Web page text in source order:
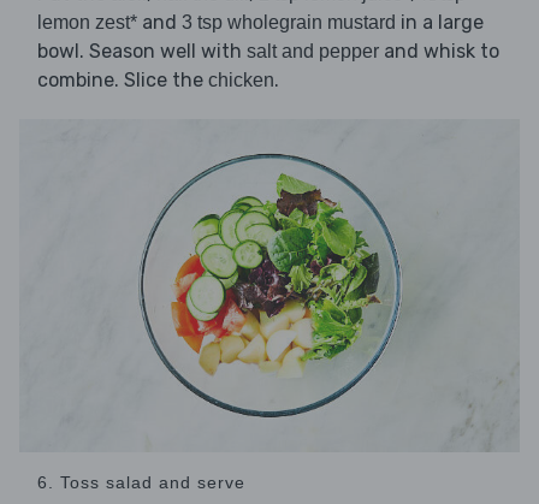
lemon zest* and 3 tsp wholegrain mustard in a large
bowl. Season well with salt and pepper and whisk to
combine. Slice the chicken.
6. Toss salad and serve